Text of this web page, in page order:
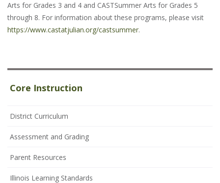
Arts for Grades 3 and 4 and CASTSummer Arts for Grades 5
through 8. For information about these programs, please visit
https://www.castatjulian.org/castsummer.
Core Instruction
District Curriculum
Assessment and Grading
Parent Resources
Illinois Learning Standards